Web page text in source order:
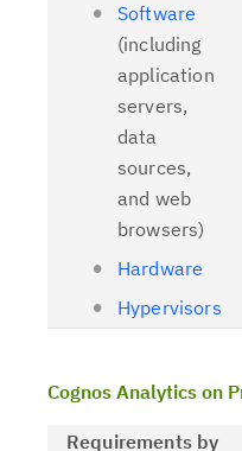
Software
(including
application
servers,
data
sources,
and web
browsers)
Hardware
Hypervisors
Cognos Analytics on
Requirements by